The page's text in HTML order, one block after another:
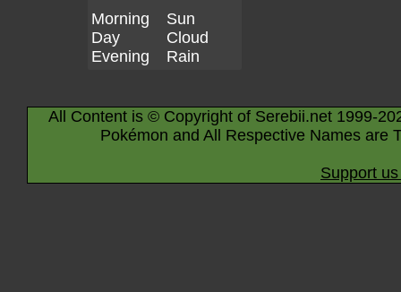
Morning
Day
Evening
Sun
Cloud
Rain
All Content is © Copyright of Serebii.net 1999-
Pokémon and All Respective Names are
Support